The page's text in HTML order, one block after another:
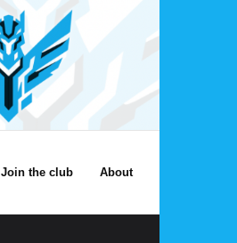
Join the club About